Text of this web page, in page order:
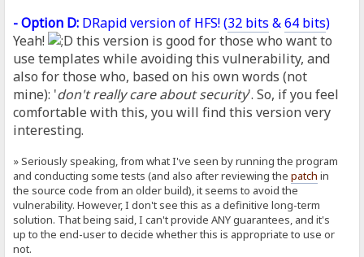
- Option D: DRapid version of HFS! (32 bits &64 bits)
Yeah!
this version is good for those who want to
use templates while avoiding this vulnerability, and
also for those who, based on his own words (not
mine): 'don't really care about security'. So, if you feel
comfortable with this, you will find this version very
interesting.
» Seriously speaking, from what I've seen by running the program
and conducting some tests (and also after reviewing thepatch in
the source code from an older build), it seems to avoid the
vulnerability. However, I don't see this as a definitive long-term
solution. That being said, I can't provide ANY guarantees, and it's
up to the end-user to decide whether this is appropriate to use or
not.